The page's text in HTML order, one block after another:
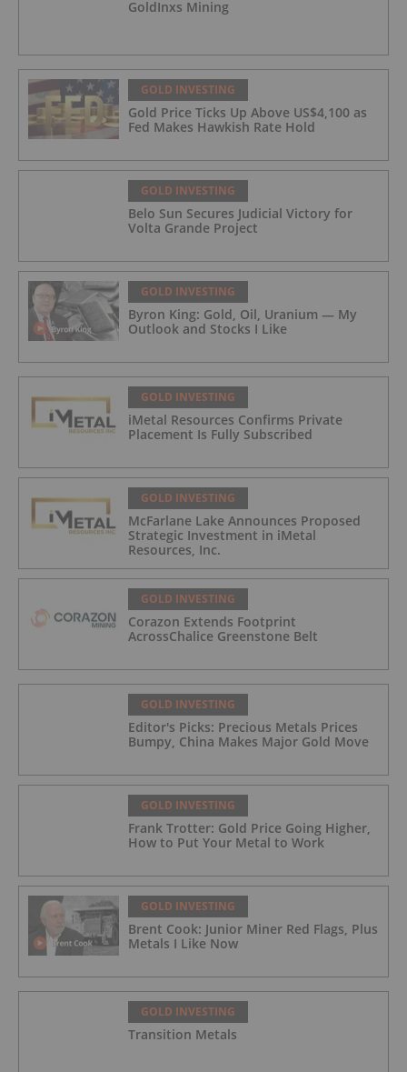
GoldInxs Mining
GOLD INVESTING
Gold Price Ticks Up Above US$4,100 as
Fed Makes Hawkish Rate Hold
GOLD INVESTING
Belo Sun Secures Judicial Victory for
Volta Grande Project
GOLD INVESTING
Byron King: Gold, Oil, Uranium — My
Outlook and Stocks I Like
GOLD INVESTING
iMetal Resources Confirms Private
Placement Is Fully Subscribed
GOLD INVESTING
McFarlane Lake Announces Proposed
Strategic Investment in iMetal
Resources, Inc.
GOLD INVESTING
Corazon Extends Footprint
AcrossChalice Greenstone Belt
GOLD INVESTING
Editor's Picks: Precious Metals Prices
Bumpy, China Makes Major Gold Move
GOLD INVESTING
Frank Trotter: Gold Price Going Higher,
How to Put Your Metal to Work
GOLD INVESTING
Brent Cook: Junior Miner Red Flags, Plus
Metals I Like Now
GOLD INVESTING
Transition Metals